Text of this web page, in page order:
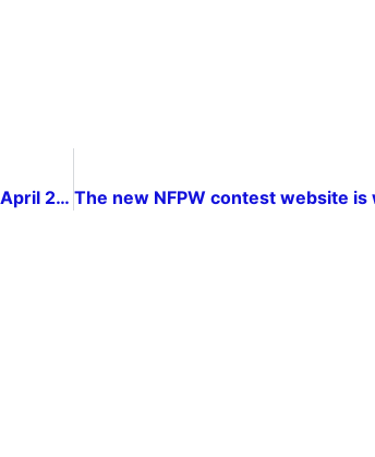
2014 NMPW Conference Save the Date: April 26, 2014